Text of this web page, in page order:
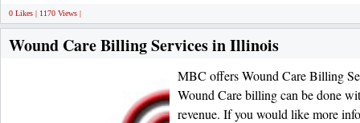
0 Likes | 1170 Views |
Wound Care Billing Services in Illinois
MBC offers Wound Care Billing
Wound Care billing can be done
revenue. If you would like more